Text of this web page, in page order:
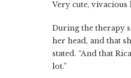
Very cute,
During the therapy
her head, and that
stated. “And that
lot.”